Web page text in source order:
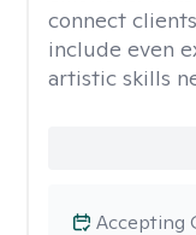
connect
include even
artistic skills
Accepting